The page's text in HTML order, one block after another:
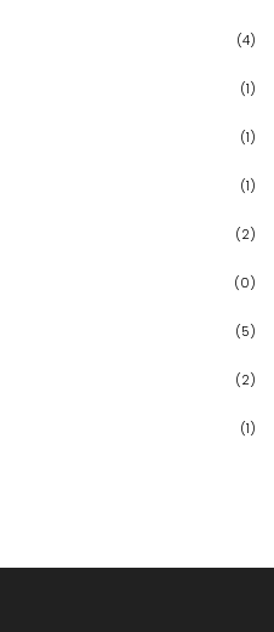
(4)
(1)
(1)
(1)
(2)
(0)
(5)
(2)
(1)